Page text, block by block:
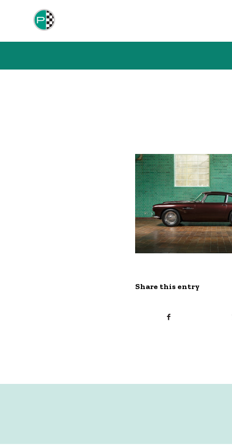
Share this entry